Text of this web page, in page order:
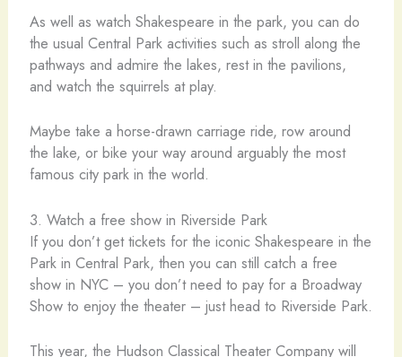
As well as watch Shakespeare in the park, you can do
the usual Central Park activities such as stroll along the
pathways and admire the lakes, rest in the pavilions,
and watch the squirrels at play.
Maybe take a horse-drawn carriage ride, row around
the lake, or bike your way around arguably the most
famous city park in the world.
3. Watch a free show in Riverside Park
If you don’t get tickets for the iconic Shakespeare in the
Park in Central Park, then you can still catch a free
show in NYC – you don’t need to pay for a Broadway
Show to enjoy the theater – just head to Riverside Park.
This year, the Hudson Classical Theater Company will